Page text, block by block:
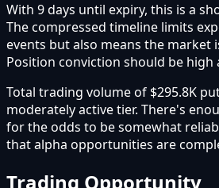
With 9 days until expiry, this is a
The compressed timeline limits
events but also means the market
Position conviction should be high
Total trading volume of $295.8K
moderately active tier. There's
for the odds to be somewhat
that alpha opportunities are
Trading Opportunity